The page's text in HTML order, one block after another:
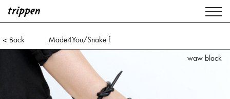
< Back
Made4You/Snake f
waw black